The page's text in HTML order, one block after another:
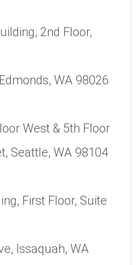
2nd Floor,
WA 98026
West & 5th Floor
Seattle, WA 98104
First Floor, Suite
Issaquah, WA